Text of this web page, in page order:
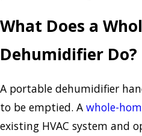
What Does a
Dehumidifier Do?
A portable dehumidifier
to be emptied. A whole-
existing HVAC system and